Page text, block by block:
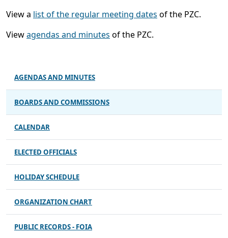
View a list of the regular meeting dates of the PZC.
Viewagendas and minutes of the PZC.
AGENDAS AND MINUTES
BOARDS AND COMMISSIONS
CALENDAR
ELECTED OFFICIALS
HOLIDAY SCHEDULE
ORGANIZATION CHART
PUBLIC RECORDS - FOIA